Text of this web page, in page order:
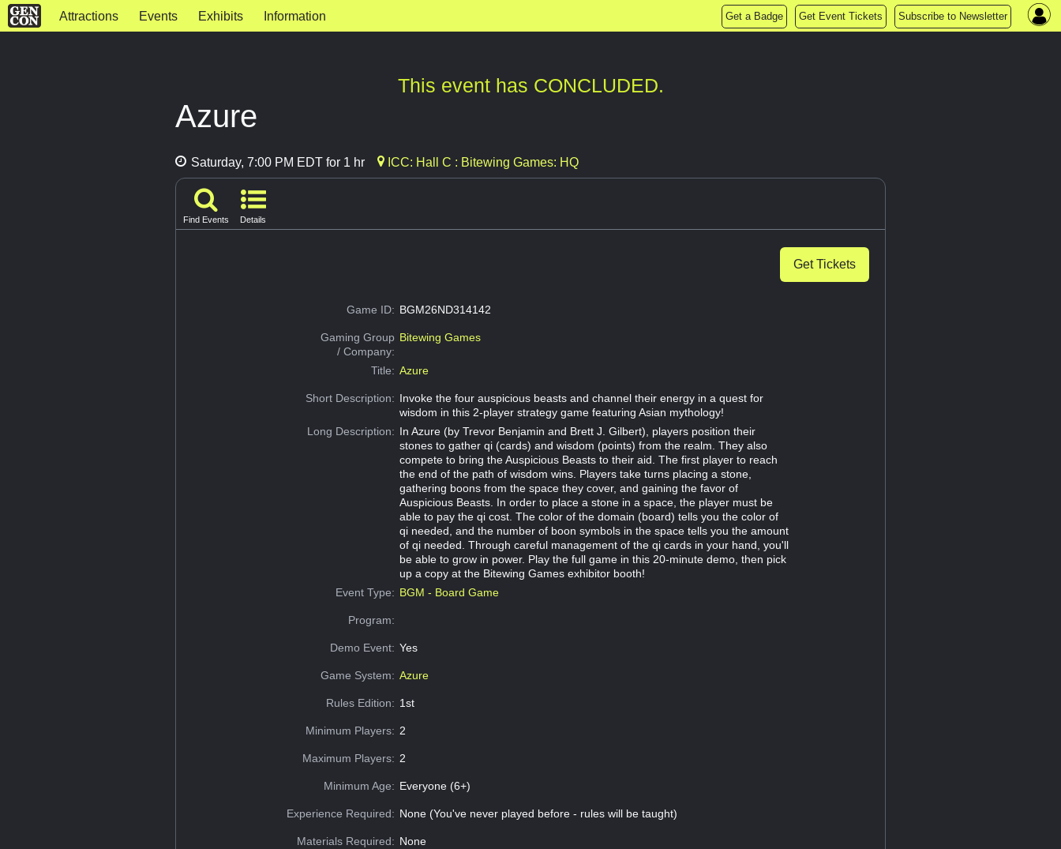
Attractions Events Exhibits Information Get a Badge Get Event Tickets Subscribe to Newsletter
This event has CONCLUDED.
Azure
Saturday, 7:00 PM EDT for 1 hr ICC: Hall C : Bitewing Games: HQ
Find Events Details
Get Tickets
Game ID: BGM26ND314142
Gaming Group
/ Company:
Bitewing Games
Title: Azure
Short Description: Invoke the four auspicious beasts and channel their energy in a quest for
wisdom in this 2-player strategy game featuring Asian mythology!
Long Description: In Azure (by Trevor Benjamin and Brett J. Gilbert), players position their
stones to gather qi (cards) and wisdom (points) from the realm. They also
compete to bring the Auspicious Beasts to their aid. The first player to reach
the end of the path of wisdom wins. Players take turns placing a stone,
gathering boons from the space they cover, and gaining the favor of
Auspicious Beasts. In order to place a stone in a space, the player must be
able to pay the qi cost. The color of the domain (board) tells you the color of
qi needed, and the number of boon symbols in the space tells you the amount
of qi needed. Through careful management of the qi cards in your hand, you'll
be able to grow in power. Play the full game in this 20-minute demo, then pick
up a copy at the Bitewing Games exhibitor booth!
Event Type: BGM - Board Game
Program:
Demo Event: Yes
Game System: Azure
Rules Edition: 1st
Minimum Players: 2
Maximum Players: 2
Minimum Age: Everyone (6+)
Experience Required: None (You've never played before - rules will be taught)
Materials Required: None